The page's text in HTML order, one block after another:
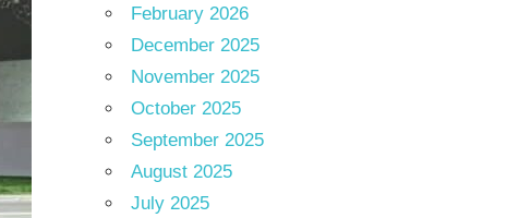
February 2026
December 2025
November 2025
October 2025
September 2025
August 2025
July 2025